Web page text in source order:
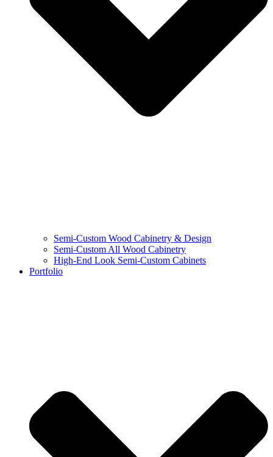
Semi-Custom Wood Cabinetry & Design
Semi-Custom All Wood Cabinetry
High-End Look Semi-Custom Cabinets
Portfolio